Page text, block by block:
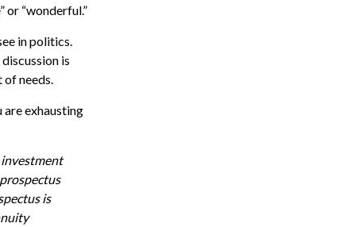
or “wonderful.”
in politics.
is
of needs.
are exhausting
is